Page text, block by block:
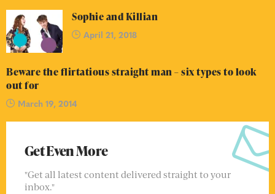
Sophie and Killian
April 21, 2018
Beware the flirtatious straight man – six types to look
out for
March 19, 2014
Get Even More
"Get all latest content delivered straight to your
inbox."